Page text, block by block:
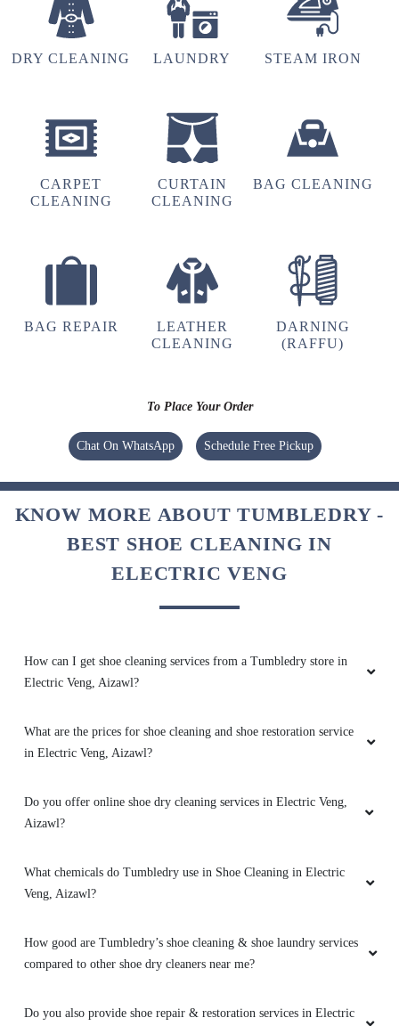
Best
MARTIN GANGTE
Best
JAMESLR 007
cleaning my Coats have ever gotten
RINMAWIA LALRINMAWIA
Best drycleaner in Aizawl, Specially for woolen
ROSALIND LALNUNSANGI
etc with reasonable price and good
packing.Best in Aizawl
NANCY ZOCHHUANAWMI FANAI
this store!!!
DRY CLEANING LAUNDRY STEAM IRON
CARPET
CLEANING
CURTAIN
CLEANING
BAG CLEANING
BAG REPAIR
LEATHER
CLEANING
DARNING
(RAFFU)
To Place Your Order
Chat On WhatsApp Schedule Free Pickup
KNOW MORE ABOUT TUMBLEDRY -
BEST SHOE CLEANING IN
ELECTRIC VENG
How can I get shoe cleaning services from a Tumbledry store in
Electric Veng, Aizawl?
What are the prices for shoe cleaning and shoe restoration service
in Electric Veng, Aizawl?
Do you offer online shoe dry cleaning services in Electric Veng,
Aizawl?
What chemicals do Tumbledry use in Shoe Cleaning in Electric
Veng, Aizawl?
How good are Tumbledry’s shoe cleaning & shoe laundry services
compared to other shoe dry cleaners near me?
Do you also provide shoe repair & restoration services in Electric